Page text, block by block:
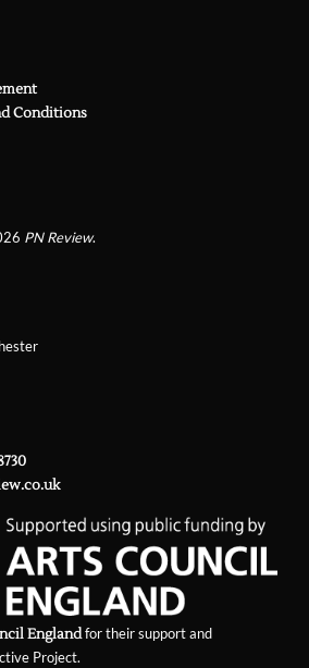
Conditions
PN Review.
Englandfor their support and
Project.